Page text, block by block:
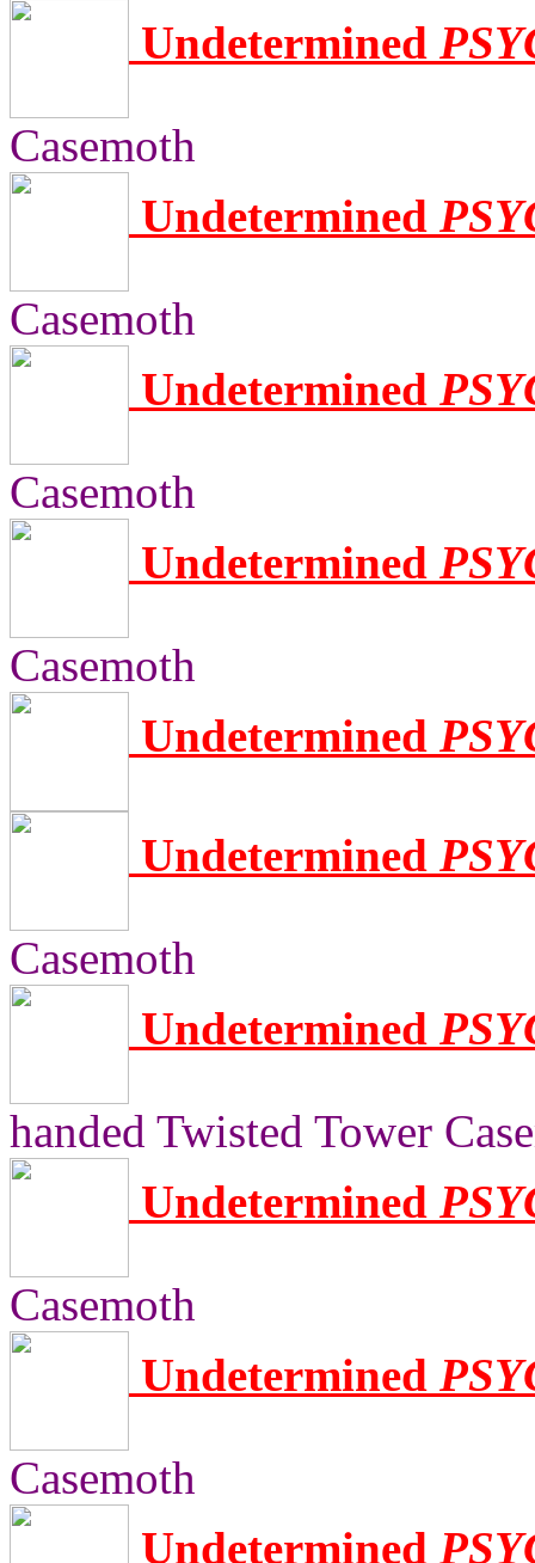
Undetermined
Casemoth
Undetermined
Casemoth
Undetermined
Casemoth
Undetermined
Casemoth
Undetermined
Undetermined
Casemoth
Undetermined
handed Twisted Tower
Undetermined
Casemoth
Undetermined
Casemoth
Undetermined